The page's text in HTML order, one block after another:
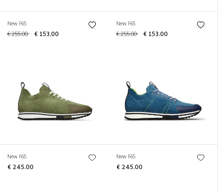
New F65
€ 255.00 € 153.00
New F65
€ 255.00 € 153.00
New F65
€ 245.00
New F65
€ 245.00